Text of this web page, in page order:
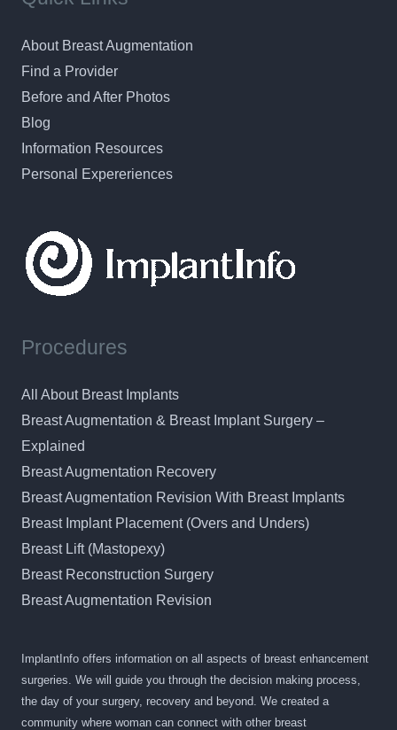
About Breast Augmentation
Find a Provider
Before and After Photos
Blog
Information Resources
Personal Expereriences
Procedures
All About Breast Implants
Breast Augmentation & Breast Implant Surgery –
Explained
Breast Augmentation Recovery
Breast Augmentation Revision With Breast Implants
Breast Implant Placement (Overs and Unders)
Breast Lift (Mastopexy)
Breast Reconstruction Surgery
Breast Augmentation Revision
ImplantInfo offers information on all aspects of breast enhancement
surgeries. We will guide you through the decision making process,
the day of your surgery, recovery and beyond. We created a
community where woman can connect with other breast